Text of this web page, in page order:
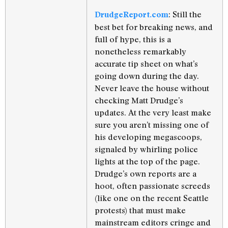
DrudgeReport.com: Still the
best bet for breaking news, and
full of hype, this is a
nonetheless remarkably
accurate tip sheet on what’s
going down during the day.
Never leave the house without
checking Matt Drudge’s
updates. At the very least make
sure you aren’t missing one of
his developing megascoops,
signaled by whirling police
lights at the top of the page.
Drudge’s own reports are a
hoot, often passionate screeds
(like one on the recent Seattle
protests) that must make
mainstream editors cringe and